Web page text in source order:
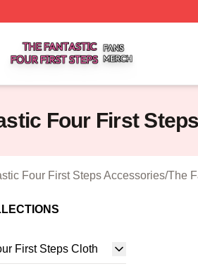
Four First
Four First Steps Accessories/The
First Steps Cloth